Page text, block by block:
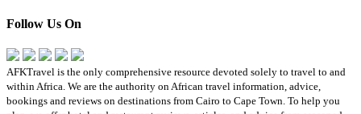
Follow Us On
AFKTravel is the only comprehensive resource devoted solely to travel to and
within Africa. We are the authority on African travel information, advice,
bookings and reviews on destinations from Cairo to Cape Town. To help you